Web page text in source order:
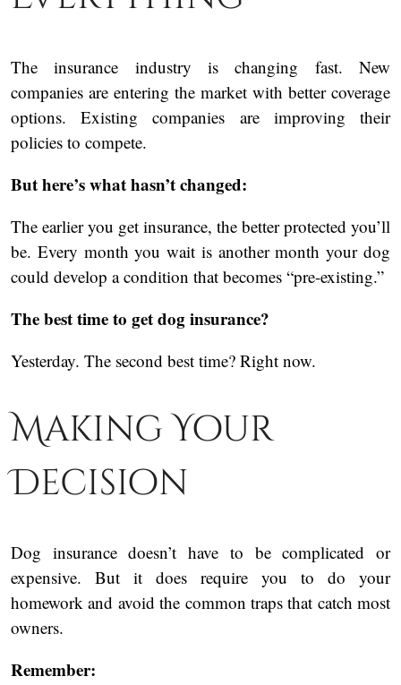
The insurance industry is changing fast. New
companies are entering the market with better coverage
options. Existing companies are improving their
policies to compete.
But here’s what hasn’t changed:
The earlier you get insurance, the better protected you’ll
be. Every month you wait is another month your dog
could develop a condition that becomes “pre-existing.”
The best time to get dog insurance?
Yesterday. The second best time? Right now.
Making Your
Decision
Dog insurance doesn’t have to be complicated or
expensive. But it does require you to do your
homework and avoid the common traps that catch most
owners.
Remember: